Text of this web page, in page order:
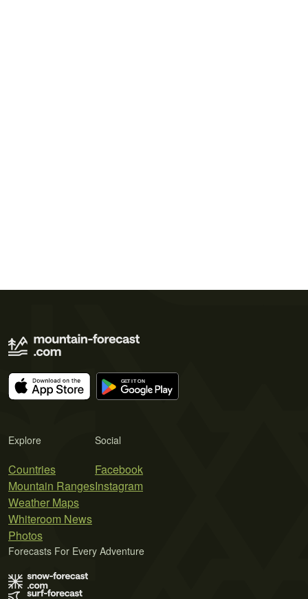
Explore
Countries
Mountain Ranges
Weather Maps
Whiteroom News
Photos
Social
Facebook
Instagram
Forecasts For Every Adventure